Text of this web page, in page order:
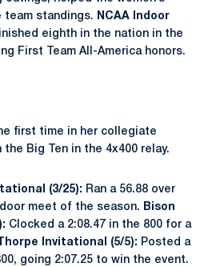
team standings.
NCAA Indoor
eighth in the nation in the
First Team All-America honors.
first time in her collegiate
Big Ten in the 4x400 relay.
(3/25): Ran a 56.88 over
meet of the season.
Bison
Clocked a 2:08.47 in the 800 for a
Invitational (5/5): Posted a
going 2:07.25 to win the event.